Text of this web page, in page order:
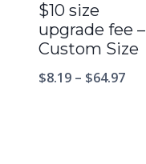
$10 size
upgrade fee –
Custom Size
$8.19 – $64.97